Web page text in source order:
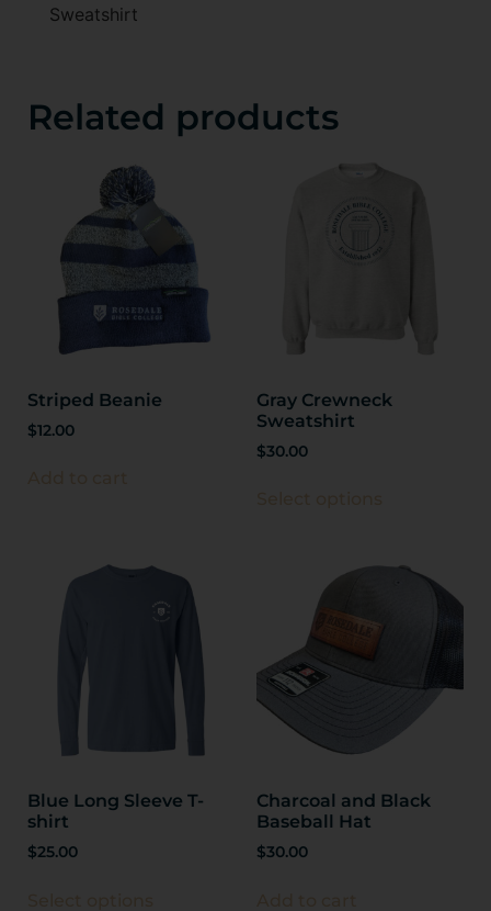
Sweatshirt
Related products
Striped Beanie
$12.00
Gray Crewneck
Sweatshirt
$30.00
Blue Long Sleeve T-
shirt
$25.00
Charcoal and Black
Baseball Hat
$30.00